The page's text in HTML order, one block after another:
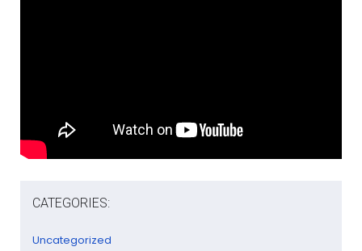
CATEGORIES:
Uncategorized